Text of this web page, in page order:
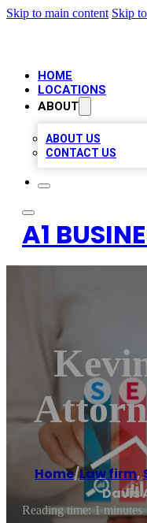
Skip to main content Skip
HOME
LOCATIONS
ABOUT
ABOUT US
CONTACT US
A1
Home/Law firm,
Davis
Reading time: 1 minutes